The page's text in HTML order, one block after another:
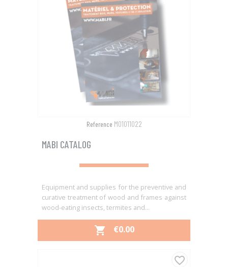
Reference M01011022
MABI CATALOG
Equipment and supplies for the preventive and
curative treatment of wood and frames against
wood-eating insects, termites and...
 PRICE
€0.00
favorite_border